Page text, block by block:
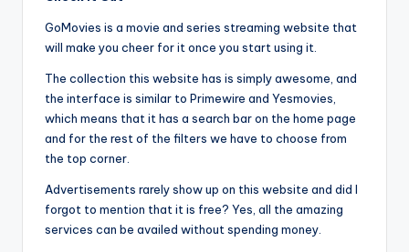
GoMovies is a movie and series streaming website that
will make you cheer for it once you start using it.
The collection this website has is simply awesome, and
the interface is similar to Primewire and Yesmovies,
which means that it has a search bar on the home page
and for the rest of the filters we have to choose from
the top corner.
Advertisements rarely show up on this website and did I
forgot to mention that it is free? Yes, all the amazing
services can be availed without spending money.